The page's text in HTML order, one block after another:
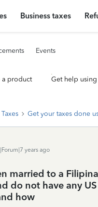
Business taxes
Events
a product Get help using
Taxes Get your taxes done
years ago
married to a
do not have any
how